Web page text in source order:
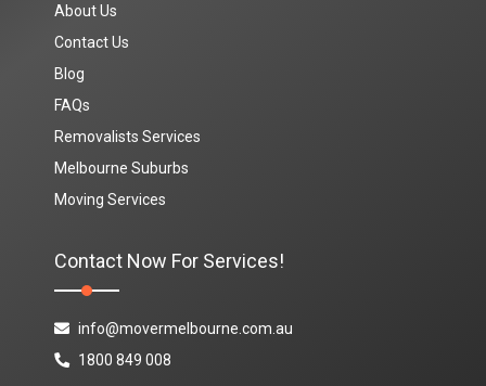
About Us
Contact Us
Blog
FAQs
Removalists Services
Melbourne Suburbs
Moving Services
Contact Now For Services!
info@movermelbourne.com.au
1800 849 008